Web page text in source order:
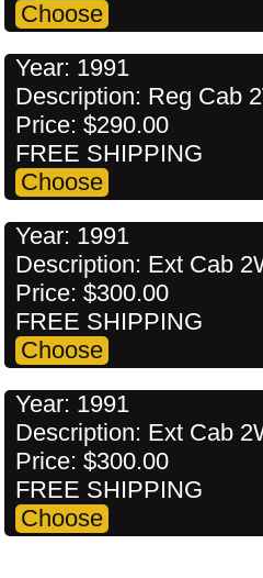
Year: 1991
Description: Reg Cab
Price: $290.00
FREE SHIPPING
Year: 1991
Description: Ext Cab
Price: $300.00
FREE SHIPPING
Year: 1991
Description: Ext Cab
Price: $300.00
FREE SHIPPING